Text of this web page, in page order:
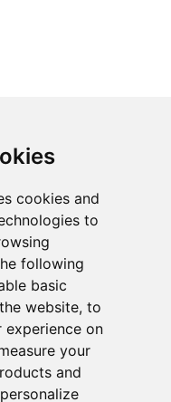
cookies and
to
following
basic
website, to
on
your
and
global
local